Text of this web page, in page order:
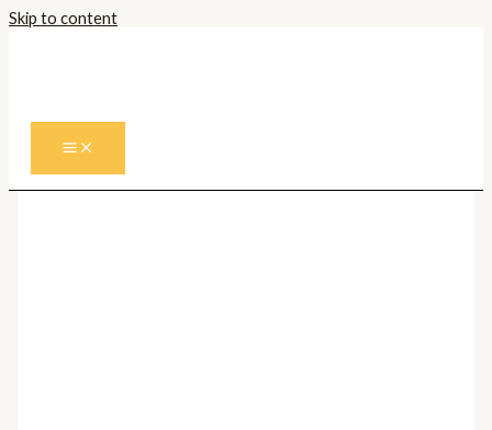
Skip to content